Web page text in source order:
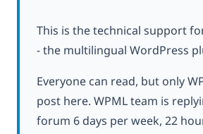
This is the technical support
- the multilingual WordPress
Everyone can read, but only
post here. WPML team is
forum 6 days per week, 22